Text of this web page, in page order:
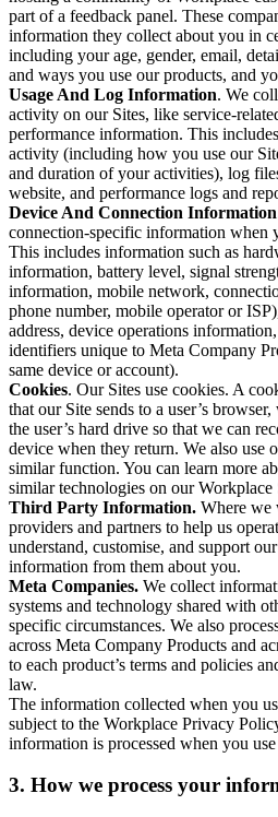
part of a feedback panel. These
information they collect about you in
including your age, gender, email,
and ways you use our products, and
Usage And Log Information. We
activity on our Sites, like service-
performance information. This
activity (including how you use our
and duration of your activities), log
website, and performance logs and
Device And Connection Information
connection-specific information when
This includes information such as
information, battery level, signal
information, mobile network,
phone number, mobile operator or
address, device operations
identifiers unique to Meta Company
same device or account).
Cookies. Our Sites use cookies. A
that our Site sends to a user’s
the user’s hard drive so that we can
device when they return. We also use
similar function. You can learn more
similar technologies on our
Third Party Information. Where we
providers and partners to help us
understand, customise, and support
information from them about you.
Meta Companies. We collect
systems and technology shared with
specific circumstances. We also
across Meta Company Products and
to each product’s terms and policies
law.
The information collected when you
subject to the Workplace Privacy
information is processed when you
3. How we process your